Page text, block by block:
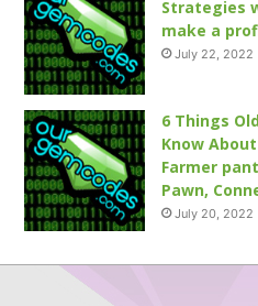
Strategies
make a
July 22, 2022
6 Things
Know
Farmer
Pawn,
July 20, 2022